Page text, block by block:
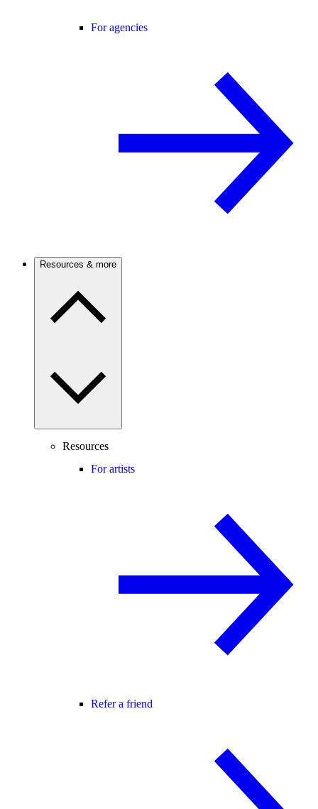
For agencies
Resources & more
Resources
For artists
Refer a friend